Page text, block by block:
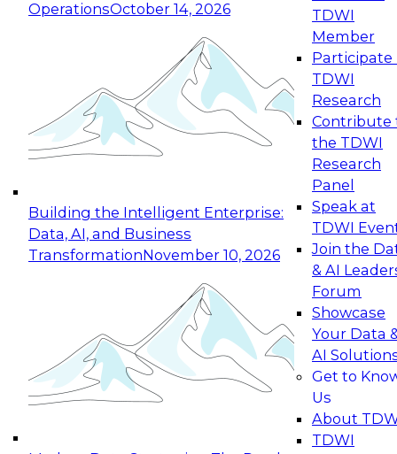
OperationsOctober 14, 2026
Building the Intelligent Enterprise:
Data, AI, and Business
TransformationNovember 10, 2026
TDWI
Member
Participate
TDWI
Research
Contribute
the TDWI
Research
Panel
Speak at
TDWI
Join the
& AI
Forum
Showcase
Your Data
AI
Get to
Us
About
TDWI
Expert Panel: Reinventing Data Management
for Enterprise Innovation
This session focuses on how to modernize by
taking advantage of the latest technologies,
cloud data platforms and services, and best
October 19, 2026
Expert Panel: Building Generative and Agentic
Applications: From Data Foundations to Real-
Join this Expert Panel to learn how your
organization can advance from
experimentation to production-level generative
November 9, 2026